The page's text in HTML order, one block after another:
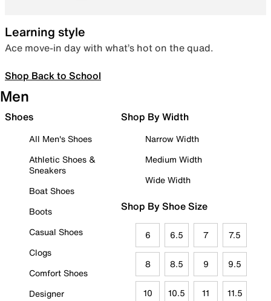
Learning style
Ace move-in day with what’s hot on the quad.
Shop Back to School
Men
Shoes
All Men's Shoes
Athletic Shoes &
Sneakers
Boat Shoes
Boots
Casual Shoes
Clogs
Comfort Shoes
Designer
Shop By Width
Narrow Width
Medium Width
Wide Width
Shop By Shoe Size
6 6.5 7 7.5
8 8.5 9 9.5
10 10.5 11 11.5